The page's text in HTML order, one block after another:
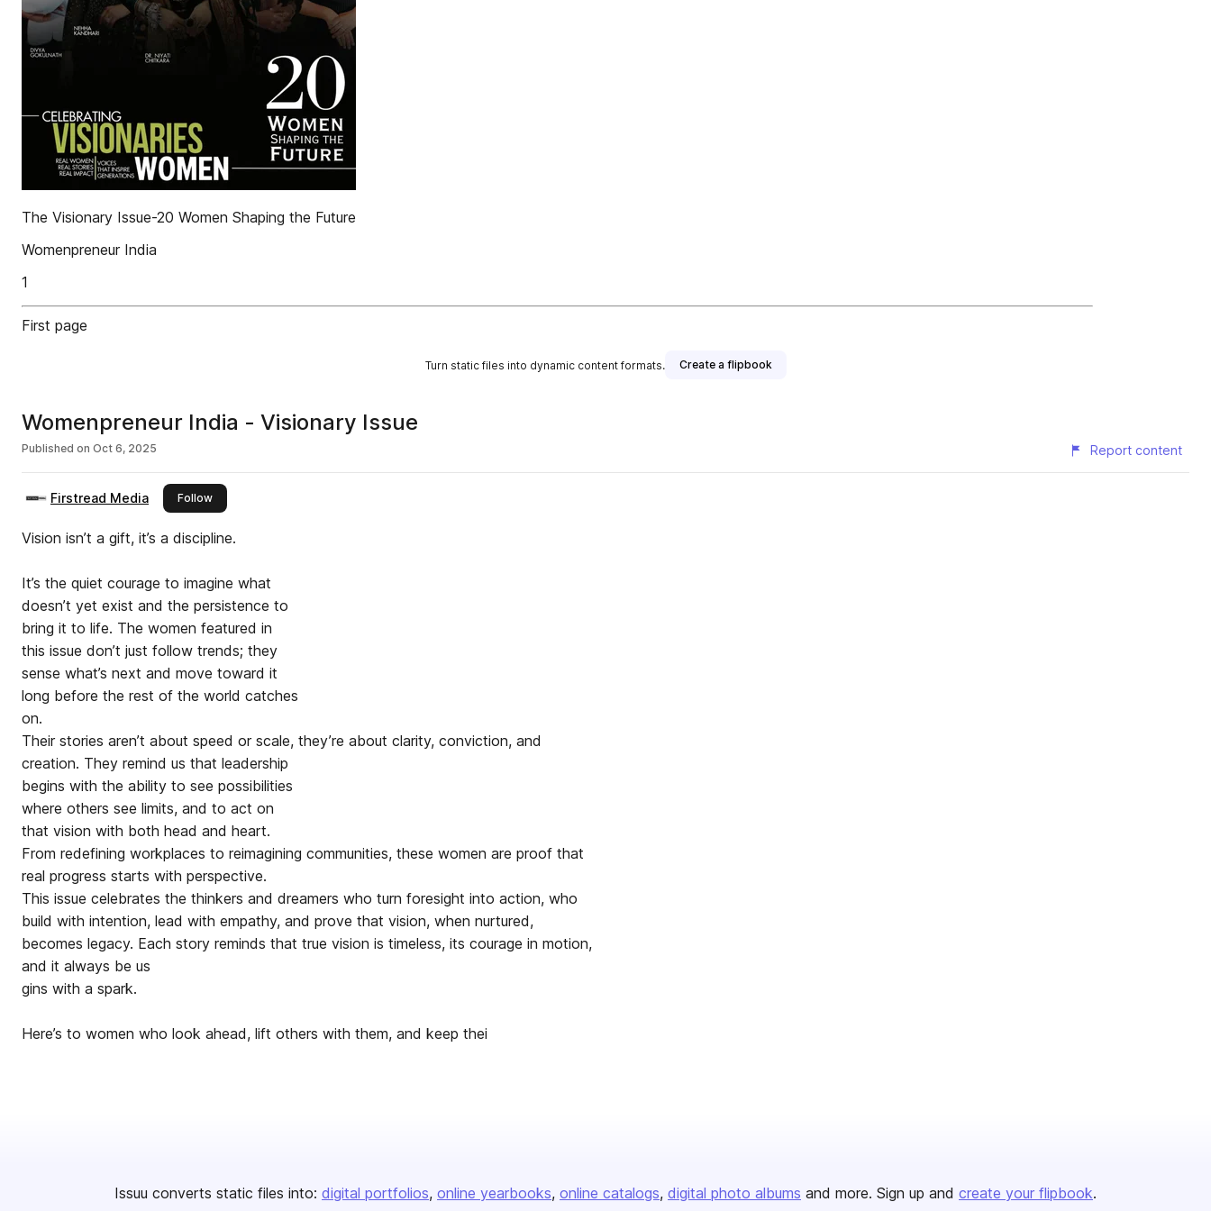
The Visionary Issue-20 Women Shaping the Future
Womenpreneur India
1
First page
Turn static files into dynamic content formats. Create a flipbook
Womenpreneur India - Visionary Issue
Published on Oct 6, 2025 Report content
Firstread Media Followthis publisher
Vision isn’t a gift, it’s a discipline.
It’s the quiet courage to imagine what
doesn’t yet exist and the persistence to
bring it to life. The women featured in
this issue don’t just follow trends; they
sense what’s next and move toward it
long before the rest of the world catches
on.
Their stories aren’t about speed or scale, they’re about clarity, conviction, and
creation. They remind us that leadership
begins with the ability to see possibilities
where others see limits, and to act on
that vision with both head and heart.
From redefining workplaces to reimagining communities, these women are proof that
real progress starts with perspective.
This issue celebrates the thinkers and dreamers who turn foresight into action, who
build with intention, lead with empathy, and prove that vision, when nurtured,
becomes legacy. Each story reminds that true vision is timeless, its courage in motion,
and it always be us
gins with a spark.
Here’s to women who look ahead, lift others with them, and keep thei
Issuu converts static files into: digital portfolios online yearbooks online catalogs digital photo albums and more. Sign up and create your flipbook.